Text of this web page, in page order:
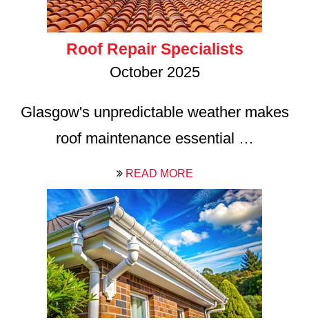
Roof Repair Specialists
October 2025
Glasgow's unpredictable weather makes
roof maintenance essential …
READ MORE